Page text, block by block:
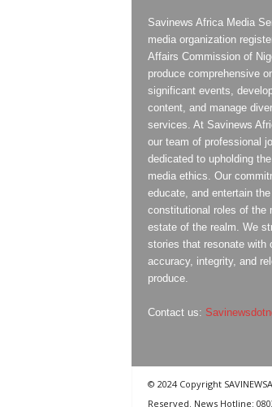
Savinews Africa Media
media organization
Affairs Commission of
produce comprehensive
significant events,
content, and manage
services. At Savinews
our team of professional
dedicated to upholding
media ethics. Our
educate, and entertain
constitutional roles of the
estate of the realm. We
stories that resonate with
accuracy, integrity, and
produce.
Contact us:
© 2024 Copyright
Reserved. News Hotline: